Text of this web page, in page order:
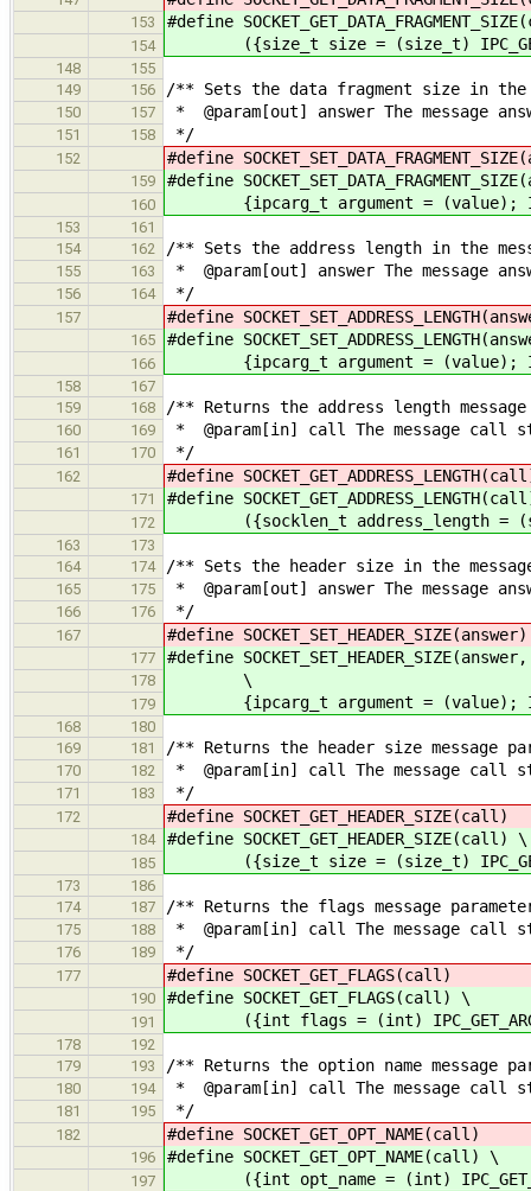
153 #define
154 ({size_t size = (size_t)
148
155
149
156 /** Sets the data fragment size in the
150 157 * @param[out] answer The message
151 158 */
152 #define
159 #define
160 {ipcarg_t argument = (value);
153
161
154
162 /** Sets the address length in the
155 163 * @param[out] answer The message
156 164 */
157 #define
165 #define
166 {ipcarg_t argument = (value);
158
167
159
168 /** Returns the address length
160 169 * @param[in] call The message call
161 170 */
162 #define
171 #define
172 ({socklen_t address_length =
163
173
164
174 /** Sets the header size in the
165 175 * @param[out] answer The message
166 176 */
167 #define
177 #define
178 \
179 {ipcarg_t argument = (value);
168
180
169
181 /** Returns the header size message
170 182 * @param[in] call The message call
171 183 */
172 #define
184 #define SOCKET_GET_HEADER_SIZE(call) \
185 ({size_t size = (size_t)
173
186
174
187 /** Returns the flags message
175 188 * @param[in] call The message call
176 189 */
177 #define
190 #define SOCKET_GET_FLAGS(call) \
191 ({int flags = (int)
178
192
179
193 /** Returns the option name message
180 194 * @param[in] call The message call
181 195 */
182 #define
196 #define SOCKET_GET_OPT_NAME(call) \
197 ({int opt_name = (int)